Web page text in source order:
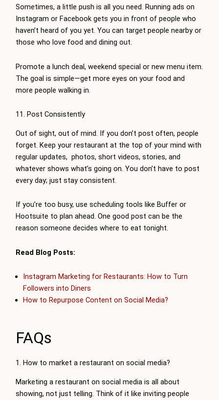
Sometimes, a little push is all you need. Running ads on
Instagram or Facebook gets you in front of people who
haven’t heard of you yet. You can target people nearby or
those who love food and dining out.
Promote a lunch deal, weekend special or new menu item.
The goal is simple—get more eyes on your food and
more people walking in.
11. Post Consistently
Out of sight, out of mind. If you don’t post often, people
forget. Keep your restaurant at the top of your mind with
regular updates, photos, short videos, stories, and
whatever shows what’s going on. You don’t have to post
every day; just stay consistent.
If you’re too busy, use scheduling tools like Buffer or
Hootsuite to plan ahead. One good post can be the
reason someone decides where to eat tonight.
Read Blog Posts:
Instagram Marketing for Restaurants: How to Turn
Followers into Diners
How to Repurpose Content on Social Media?
FAQs
1. How to market a restaurant on social media?
Marketing a restaurant on social media is all about
showing, not just telling. Think of it like inviting people